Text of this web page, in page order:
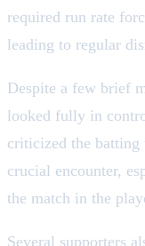
required run rate
leading to regular
Despite a few brief
looked fully in
criticized the
crucial encounter,
the match in the
Several supporters